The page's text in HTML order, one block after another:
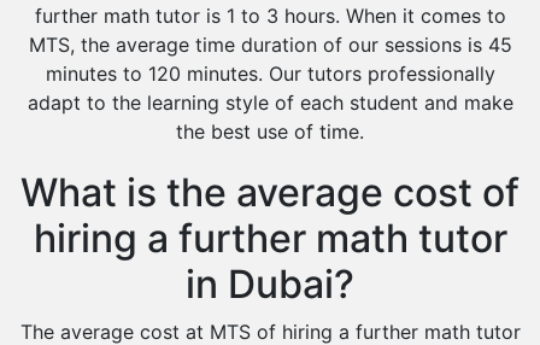
further math tutor is 1 to 3 hours. When it comes to
MTS, the average time duration of our sessions is 45
minutes to 120 minutes. Our tutors professionally
adapt to the learning style of each student and make
the best use of time.
What is the average cost of
hiring a further math tutor
in Dubai?
The average cost at MTS of hiring a further math tutor